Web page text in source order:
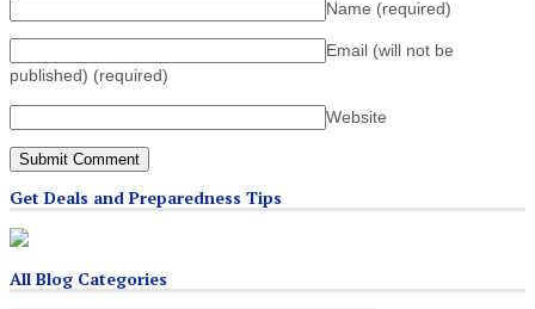
Name (required)
Email (will not be
published) (required)
Website
Get Deals and Preparedness Tips
All Blog Categories